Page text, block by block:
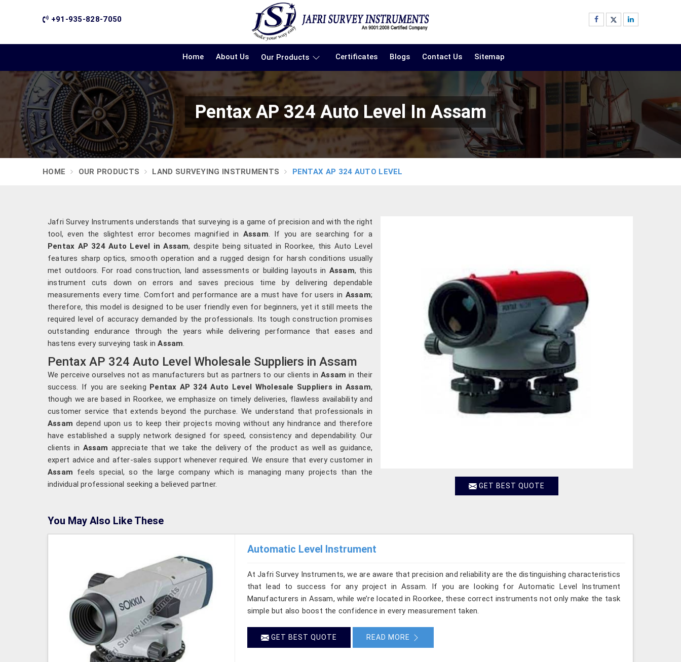
+91-935-828-7050
Home About Us Our Products Certificates Blogs Contact Us Sitemap
Pentax AP 324 Auto Level In Assam
HOME OUR PRODUCTS LAND SURVEYING INSTRUMENTS PENTAX AP 324 AUTO LEVEL
GET BEST QUOTE
Jafri Survey Instruments understands that surveying is a game of precision and with the right
tool, even the slightest error becomes magnified in Assam . If you are searching for a
Pentax AP 324 Auto Level in Assam, despite being situated in Roorkee, this Auto Level
features sharp optics, smooth operation and a rugged design for harsh conditions usually
met outdoors. For road construction, land assessments or building layouts in Assam, this
instrument cuts down on errors and saves precious time by delivering dependable
measurements every time. Comfort and performance are a must have for users in Assam;
therefore, this model is designed to be user friendly even for beginners, yet it still meets the
required level of accuracy demanded by the professionals. Its tough construction promises
outstanding endurance through the years while delivering performance that eases and
hastens every surveying task inAssam
Pentax AP 324 Auto Level Wholesale Suppliers in Assam
We perceive ourselves not as manufacturers but as partners to our clients inAssam in their
success. If you are seeking Pentax AP 324 Auto Level Wholesale Suppliers in Assam,
though we are based in Roorkee, we emphasize on timely deliveries, flawless availability and
customer service that extends beyond the purchase. We understand that professionals in
Assam depend upon us to keep their projects moving without any hindrance and therefore
have established a supply network designed for speed, consistency and dependability. Our
clients in Assam appreciate that we take the delivery of the product as well as guidance,
expert advice and after-sales support whenever required. We ensure that every customer in
Assam feels special, so the large company which is managing many projects than the
individual professional seeking a believed partner.
You May Also Like These
Automatic Level Instrument
At Jafri Survey Instruments, we are aware that precision and reliability are the distinguishing characteristics
that lead to success for any project in Assam. If you are looking for Automatic Level Instrument
Manufacturers in Assam, while we’re located in Roorkee, these correct instruments not only make the task
simple but also boost the confidence in every measurement taken.
GET BEST QUOTE READ MORE